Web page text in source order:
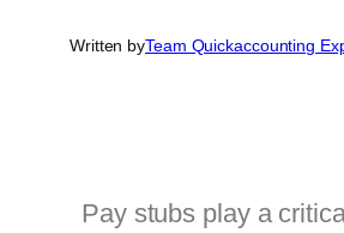
Written byTeam Quickaccounting
Pay stubs play a